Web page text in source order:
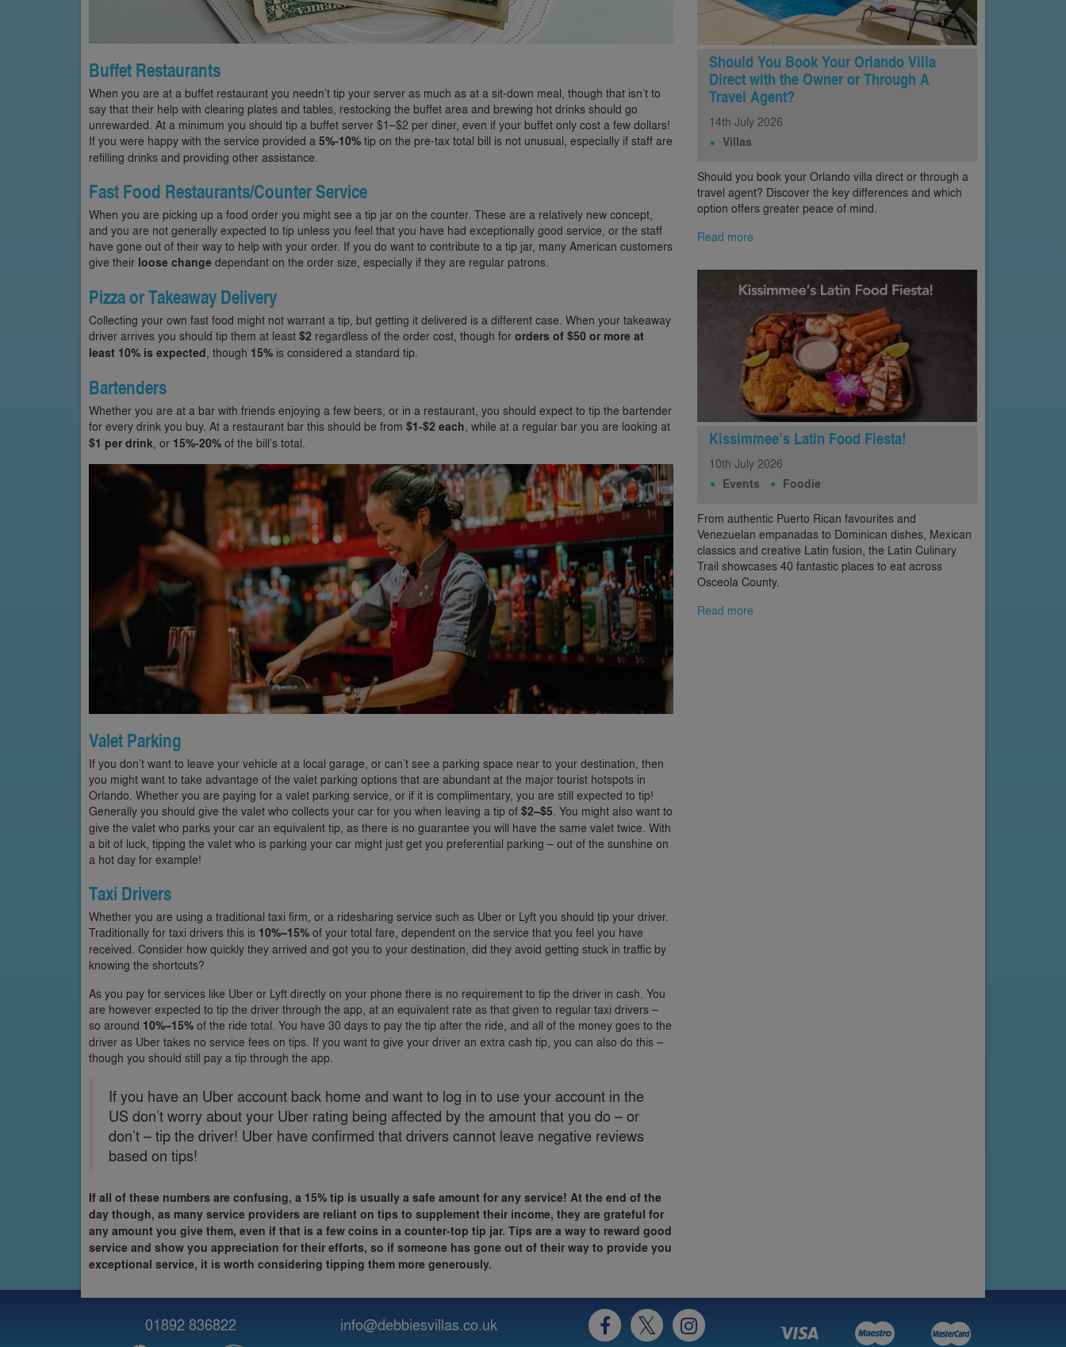
Buffet Restaurants
When you are at a buffet restaurant you needn’t tip your server as much as at a sit-down meal, though that isn’t to
say that their help with clearing plates and tables, restocking the buffet area and brewing hot drinks should go
unrewarded. At a minimum you should tip a buffet server $1–$2 per diner, even if your buffet only cost a few dollars!
If you were happy with the service provided a 5%-10% tip on the pre-tax total bill is not unusual, especially if staff are
refilling drinks and providing other assistance.
Fast Food Restaurants/Counter Service
When you are picking up a food order you might see a tip jar on the counter. These are a relatively new concept,
and you are not generally expected to tip unless you feel that you have had exceptionally good service, or the staff
have gone out of their way to help with your order. If you do want to contribute to a tip jar, many American customers
give their loose change dependant on the order size, especially if they are regular patrons.
Pizza or Takeaway Delivery
Collecting your own fast food might not warrant a tip, but getting it delivered is a different case. When your takeaway
driver arrives you should tip them at least $2 regardless of the order cost, though for orders of $50 or more at
least 10% is expected , though 15% is considered a standard tip.
Bartenders
Whether you are at a bar with friends enjoying a few beers, or in a restaurant, you should expect to tip the bartender
for every drink you buy. At a restaurant bar this should be from $1-$2 each , while at a regular bar you are looking at
$1 per drink , or 15%-20% of the bill’s total.
Valet Parking
If you don’t want to leave your vehicle at a local garage, or can’t see a parking space near to your destination, then
you might want to take advantage of the valet parking options that are abundant at the major tourist hotspots in
Orlando. Whether you are paying for a valet parking service, or if it is complimentary, you are still expected to tip!
Generally you should give the valet who collects your car for you when leaving a tip of $2–$5. You might also want to
give the valet who parks your car an equivalent tip, as there is no guarantee you will have the same valet twice. With
a bit of luck, tipping the valet who is parking your car might just get you preferential parking – out of the sunshine on
a hot day for example!
Taxi Drivers
Whether you are using a traditional taxi firm, or a ridesharing service such as Uber or Lyft you should tip your driver.
Traditionally for taxi drivers this is 10%–15% of your total fare, dependent on the service that you feel you have
received. Consider how quickly they arrived and got you to your destination, did they avoid getting stuck in traffic by
knowing the shortcuts?
As you pay for services like Uber or Lyft directly on your phone there is no requirement to tip the driver in cash. You
are however expected to tip the driver through the app, at an equivalent rate as that given to regular taxi drivers –
so around 10%–15% of the ride total. You have 30 days to pay the tip after the ride, and all of the money goes to the
driver as Uber takes no service fees on tips. If you want to give your driver an extra cash tip, you can also do this –
though you should still pay a tip through the app.
If you have an Uber account back home and want to log in to use your account in the
US don’t worry about your Uber rating being affected by the amount that you do – or
don’t – tip the driver! Uber have confirmed that drivers cannot leave negative reviews
based on tips!
If all of these numbers are confusing, a 15% tip is usually a safe amount for any service! At the end of the
day though, as many service providers are reliant on tips to supplement their income, they are grateful for
any amount you give them, even if that is a few coins in a counter-top tip jar. Tips are a way to reward good
service and show you appreciation for their efforts, so if someone has gone out of their way to provide you
exceptional service, it is worth considering tipping them more generously.
Should You Book Your Orlando Villa
Direct with the Owner or Through A
Travel Agent?
14th July 2026
Villas
Should you book your Orlando villa direct or through a
travel agent? Discover the key differences and which
option offers greater peace of mind.
Read more
Kissimmee’s Latin Food Fiesta!
10th July 2026
Events Foodie
From authentic Puerto Rican favourites and
Venezuelan empanadas to Dominican dishes, Mexican
classics and creative Latin fusion, the Latin Culinary
Trail showcases 40 fantastic places to eat across
Osceola County.
Read more
01892 836822 info@debbiesvillas.co.uk